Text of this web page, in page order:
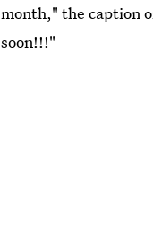
month," the caption
soon!!!"